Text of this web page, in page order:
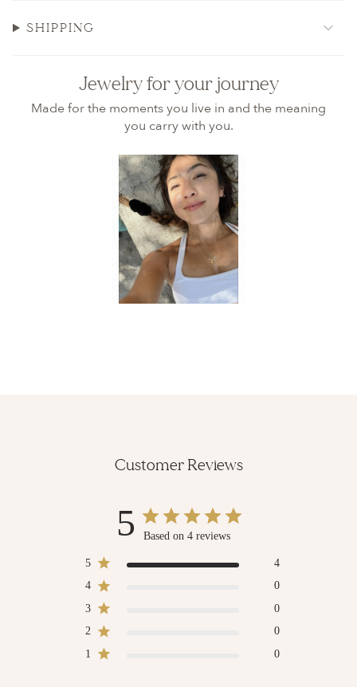
SHIPPING
Jewelry for your journey
Made for the moments you live in and the meaning
you carry with you.
Customer Reviews
5 Based on 4 reviews
5
4
4
0
3
0
2
0
1
0